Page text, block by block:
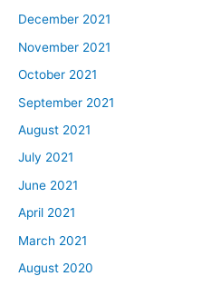
December 2021
November 2021
October 2021
September 2021
August 2021
July 2021
June 2021
April 2021
March 2021
August 2020